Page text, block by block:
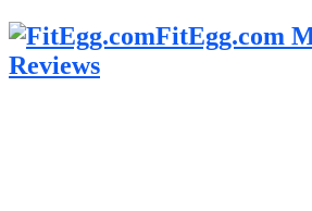
FitEgg.com
Reviews